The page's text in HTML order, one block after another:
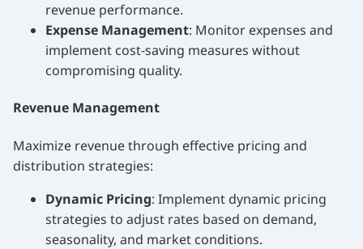
revenue performance.
Expense Management: Monitor expenses and
implement cost-saving measures without
compromising quality.
Revenue Management
Maximize revenue through effective pricing and
distribution strategies:
Dynamic Pricing: Implement dynamic pricing
strategies to adjust rates based on demand,
seasonality, and market conditions.